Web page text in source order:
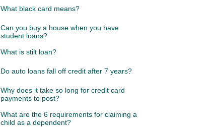
What black card means?
Can you buy a house when you have
student loans?
What is stilt loan?
Do auto loans fall off credit after 7 years?
Why does it take so long for credit card
payments to post?
What are the 6 requirements for claiming a
child as a dependent?